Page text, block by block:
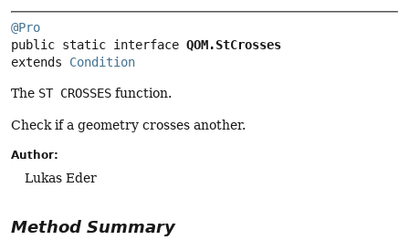
@Pro
public static interface QOM.StCrosses
extends Condition
The ST CROSSES function.
Check if a geometry crosses another.
Author:
Lukas Eder
Method Summary